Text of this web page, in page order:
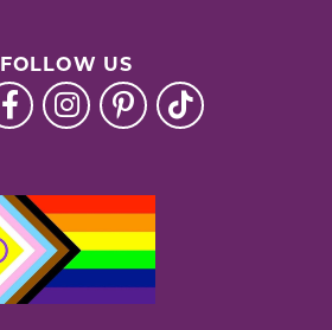
FOLLOW US